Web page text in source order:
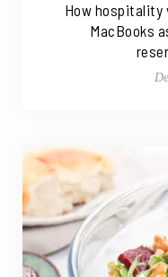
How hospitality
MacBooks